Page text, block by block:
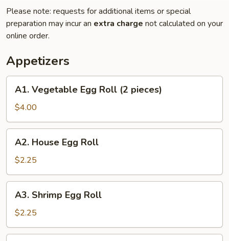
Please note: requests for additional items or special
preparation may incur an extra charge not calculated on your
online order.
Appetizers
Vegetable
Egg
Roll
(2
pieces)
A1. Vegetable Egg Roll (2 pieces)
$4.00
House
Egg
Roll
A2. House Egg Roll
$2.25
Shrimp
Egg
Roll
A3. Shrimp Egg Roll
$2.25